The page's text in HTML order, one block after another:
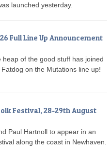
launched yesterday.
Full Line Up Announcement
heap of the good stuff has joined
on the Mutations line up!
Festival, 28-29th August
Paul Hartnoll to appear in an
along the coast in Newhaven.